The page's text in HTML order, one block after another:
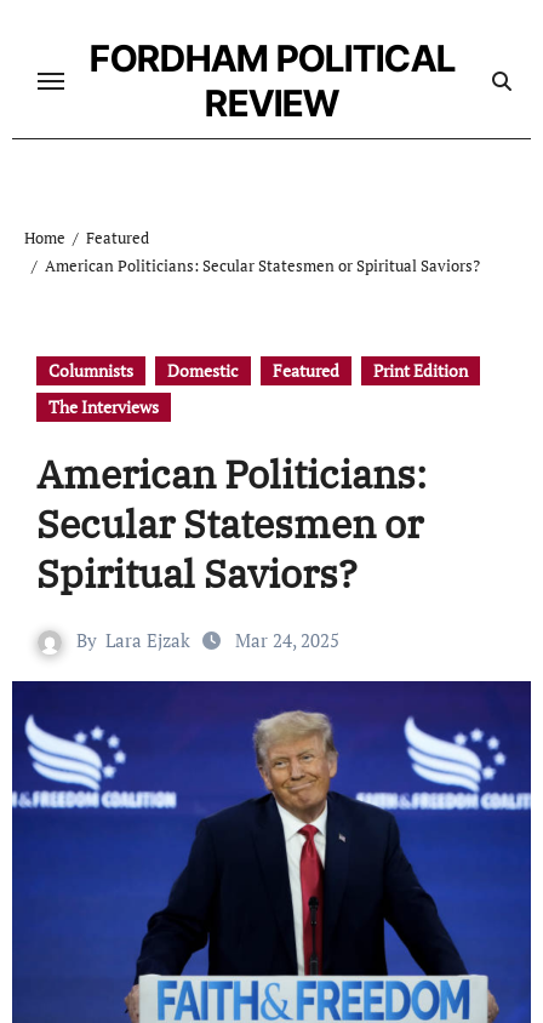
content
FORDHAM POLITICAL
REVIEW
Home
Featured
American Politicians: Secular Statesmen or Spiritual Saviors?
Columnists Domestic Featured
Print Edition
The Interviews
American Politicians:
Secular Statesmen or
Spiritual Saviors?
By Lara Ejzak Mar 24, 2025